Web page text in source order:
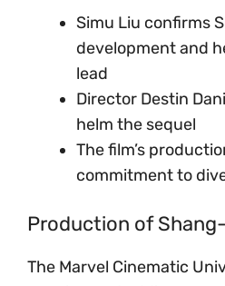
Simu Liu confirms
development and
lead
Director Destin
helm the sequel
The film’s
commitment to
Production of
The Marvel Cinematic